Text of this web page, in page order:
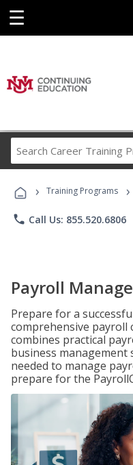
☰
› Training Programs ›
phone Call Us: 855.520.6806
Payroll
Prepare for a
comprehensive
combines practical
business management
needed to manage
prepare for the